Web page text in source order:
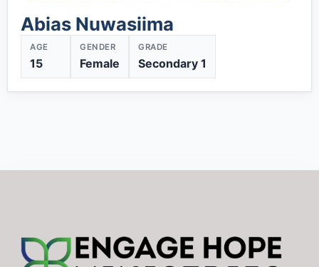
Abias Nuwasiima
AGE
15
GENDER
Female
GRADE
Secondary 1